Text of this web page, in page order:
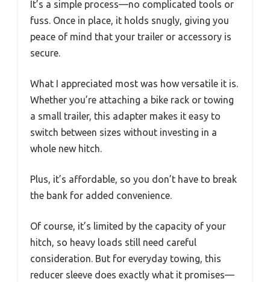
It’s a simple process—no complicated tools or
fuss. Once in place, it holds snugly, giving you
peace of mind that your trailer or accessory is
secure.
What I appreciated most was how versatile it is.
Whether you’re attaching a bike rack or towing
a small trailer, this adapter makes it easy to
switch between sizes without investing in a
whole new hitch.
Plus, it’s affordable, so you don’t have to break
the bank for added convenience.
Of course, it’s limited by the capacity of your
hitch, so heavy loads still need careful
consideration. But for everyday towing, this
reducer sleeve does exactly what it promises—